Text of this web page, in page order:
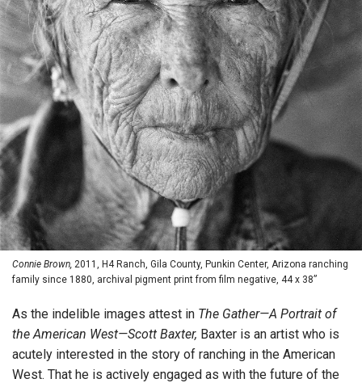
Connie Brown, 2011, H4 Ranch, Gila County, Punkin Center, Arizona ranching
family since 1880, archival pigment print from film negative, 44 x 38”
As the indelible images attest in The Gather—A Portrait of
the American West—Scott Baxter, Baxter is an artist who is
acutely interested in the story of ranching in the American
West. That he is actively engaged as with the future of the